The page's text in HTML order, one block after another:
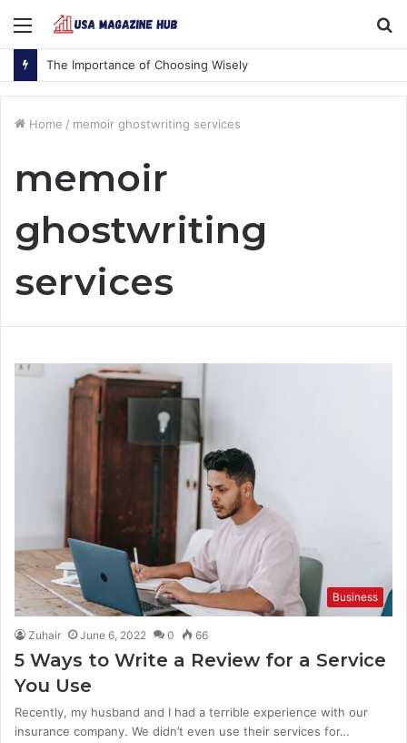
Menu
The Importance of Choosing Wisely
Home / memoir ghostwriting services
memoir
ghostwriting
services
Business
Zuhair June 6, 2022 0 66
5 Ways to Write a Review for a Service
You Use
Recently, my husband and I had a terrible experience with our
insurance company. We didn’t even use their services for…